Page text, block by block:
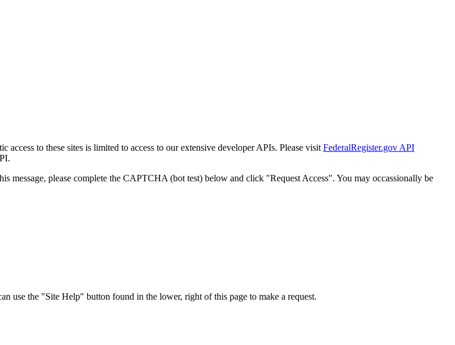
to these sites is limited to access to our extensive developer APIs. Please visit FederalRegister.gov API
message, please complete the CAPTCHA (bot test) below and click "Request Access". You may occassionally be
use the "Site Help" button found in the lower, right of this page to make a request.